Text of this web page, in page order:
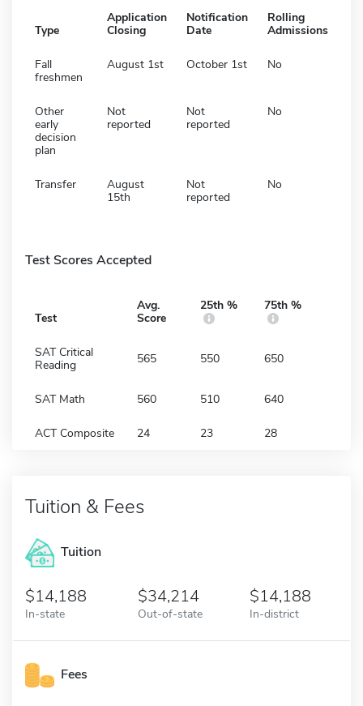
Type
Application
Closing
Notification
Date
Rolling
Admissions
Fall
freshmen
August 1st October 1st No
Other
early
decision
plan
Not
reported
Not
reported
No
Transfer
August
15th
Not
reported
No
Test Scores Accepted
Test
Avg.
Score
25th % 75th %
SAT Critical
Reading
565 550 650
SAT Math 560 510 640
ACT Composite 24 23 28
Tuition & Fees
Tuition
14,188
In-state
34,214
Out-of-state
14,188
In-district
Fees